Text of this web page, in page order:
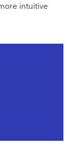
intuitive